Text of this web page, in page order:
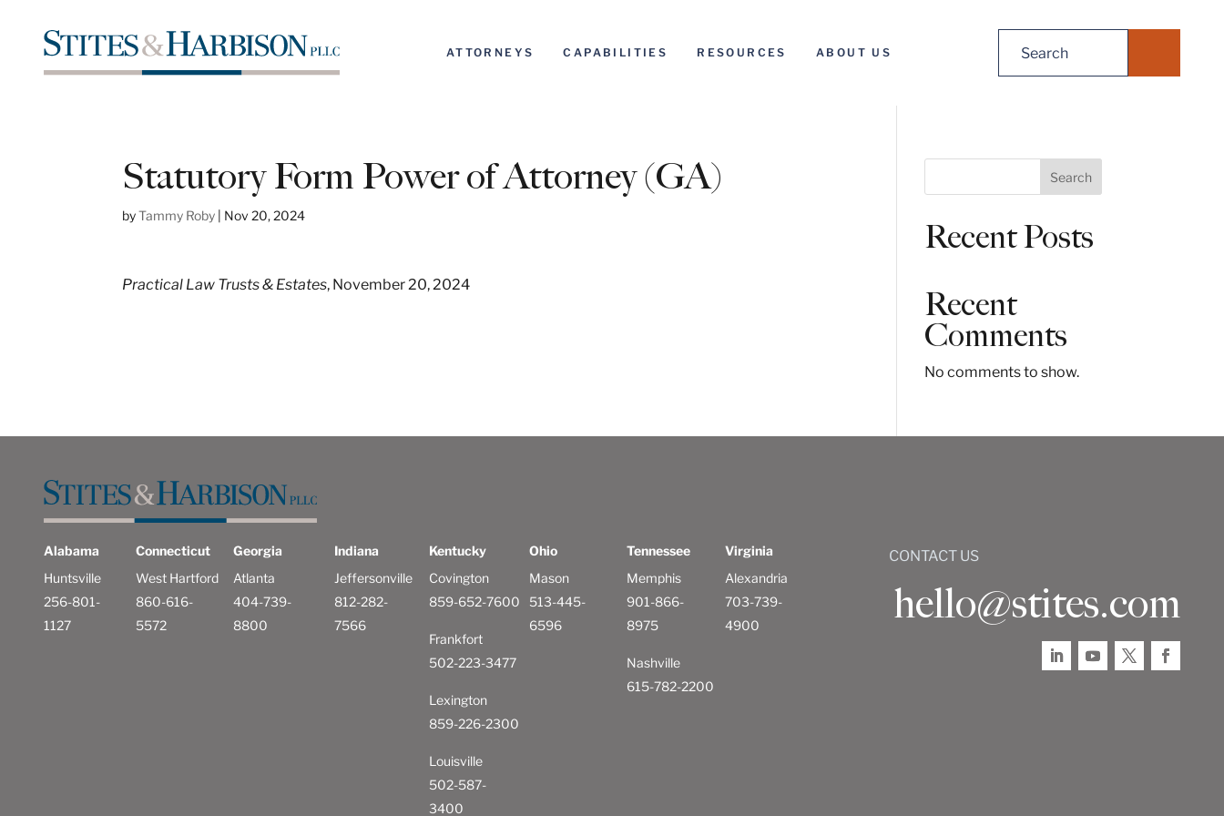
ATTORNEYS CAPABILITIES RESOURCES ABOUT US
Statutory Form Power of Attorney (GA)
byTammy Roby Nov 20, 2024
Practical Law Trusts & Estates, November 20, 2024
e
Search
Recent Posts
Recent
Comments
No comments to show.
Alabama
Huntsville
256-801-
1127
Connecticut
West Hartford
860-616-
5572
Georgia
Atlanta
404-739-
8800
Indiana
Jeffersonville
812-282-
7566
Kentucky
Covington
859-652-7600
Frankfort
502-223-3477
Lexington
859-226-2300
Louisville
502-587-
3400
Ohio
Mason
513-445-
6596
Tennessee
Memphis
901-866-
8975
Nashville
615-782-2200
Virginia
Alexandria
703-739-
4900
CONTACT US
hello@stites.com